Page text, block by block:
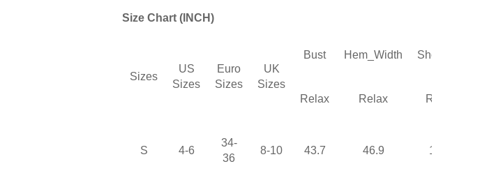
Size Chart (INCH)
Sizes
US
Sizes
Euro
Sizes
UK
Sizes
Bust Hem_Width Shoulder
Relax Relax Relax
S 4-6
34-
36
8-10 43.7 46.9 17.3